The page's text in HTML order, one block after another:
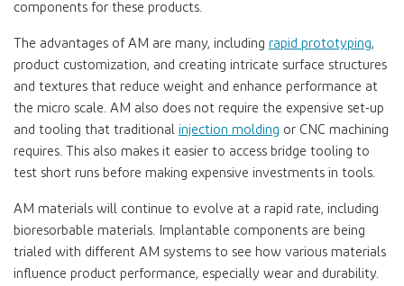
components for these products.
The advantages of AM are many, including rapid prototyping,
product customization, and creating intricate surface structures
and textures that reduce weight and enhance performance at
the micro scale. AM also does not require the expensive set-up
and tooling that traditional injection molding or CNC machining
requires. This also makes it easier to access bridge tooling to
test short runs before making expensive investments in tools.
AM materials will continue to evolve at a rapid rate, including
bioresorbable materials. Implantable components are being
trialed with different AM systems to see how various materials
influence product performance, especially wear and durability.